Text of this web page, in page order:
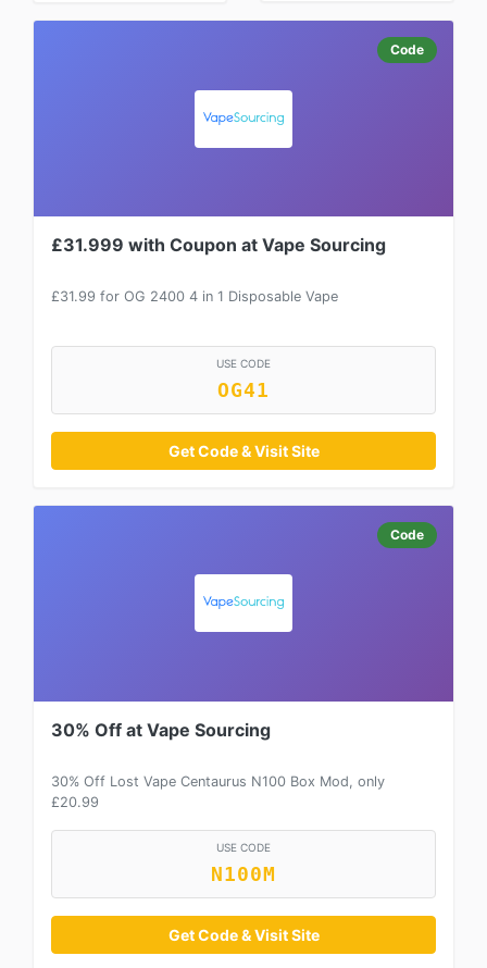
Code
£31.999 with Coupon at Vape Sourcing
£31.99 for OG 2400 4 in 1 Disposable Vape
USE CODE
OG41
Get Code & Visit Site
Code
30% Off at Vape Sourcing
30% Off Lost Vape Centaurus N100 Box Mod, only
£20.99
USE CODE
N100M
Get Code & Visit Site